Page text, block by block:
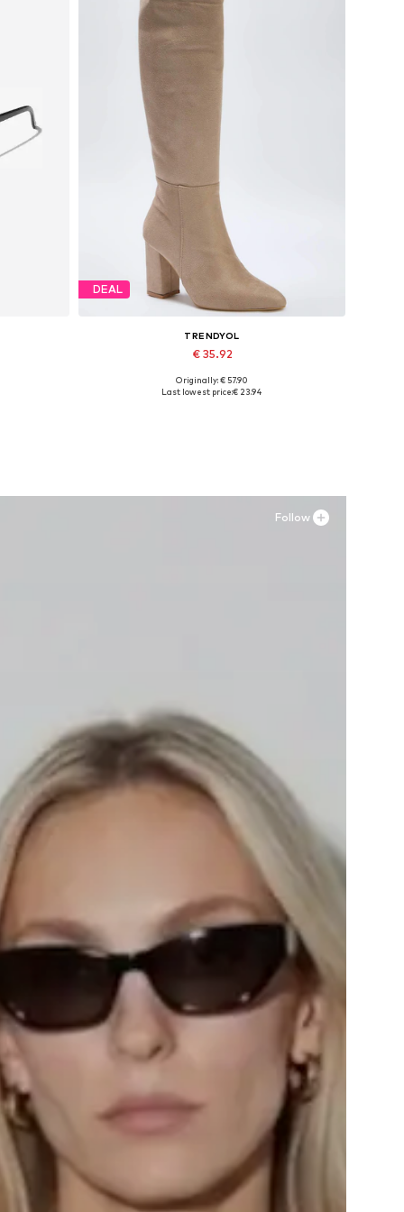
DEAL
TRENDYOL
€ 35.92
Available sizes: 37, 38, 39
Originally: € 57.90
Last lowest price:€ 23.94
Follow